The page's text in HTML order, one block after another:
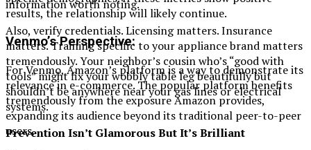
results, the relationship will likely continue.
Venmo’s Perspective:
For Venmo, Amazon’s platform is a way to demonstrate its
relevance in e-commerce. The popular platform benefits
tremendously from the exposure Amazon provides,
expanding its audience beyond its traditional peer-to-peer
users.
information worth noting.
Also, verify credentials. Licensing matters. Insurance
matters. Training specific to your appliance brand matters
tremendously. Your neighbor’s cousin who’s “good with
tools” might fix your wobbly table leg beautifully but
shouldn’t be anywhere near your gas lines or electrical
systems.
Prevention Isn’t Glamorous But It’s Brilliant